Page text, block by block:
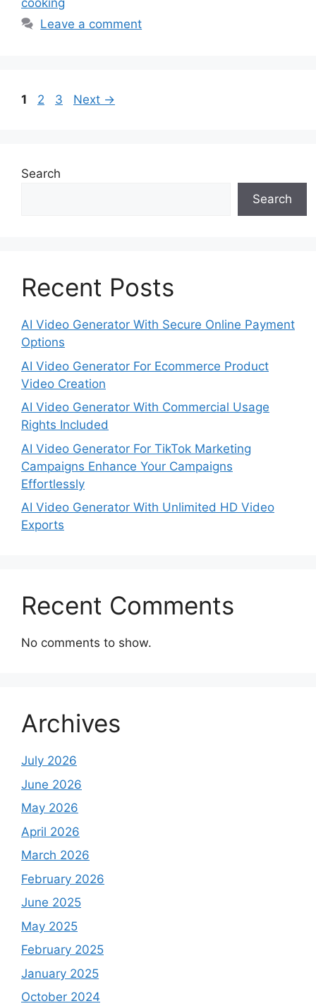
cooking
Leave a comment
Page
1 Page
2 Page
3 Next →
Search
Search
Recent Posts
AI Video Generator With Secure Online Payment
Options
AI Video Generator For Ecommerce Product
Video Creation
AI Video Generator With Commercial Usage
Rights Included
AI Video Generator For TikTok Marketing
Campaigns Enhance Your Campaigns
Effortlessly
AI Video Generator With Unlimited HD Video
Exports
Recent Comments
No comments to show.
Archives
July 2026
June 2026
May 2026
April 2026
March 2026
February 2026
June 2025
May 2025
February 2025
January 2025
October 2024